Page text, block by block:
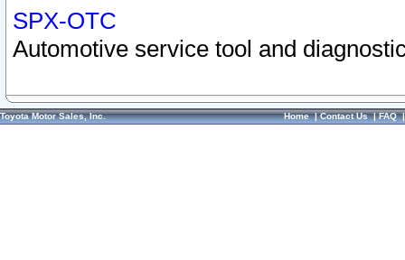
SPX-OTC
Automotive service tool and
Toyota Motor Sales, Inc. Home|Contact Us|FAQ